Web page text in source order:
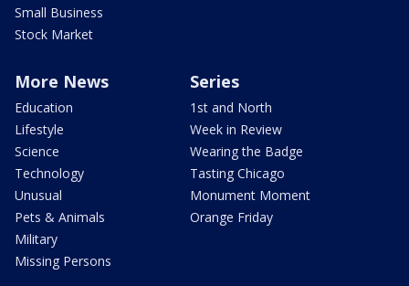
Small Business
Stock Market
More News
Education
Lifestyle
Science
Technology
Unusual
Pets & Animals
Military
Missing Persons
Series
1st and North
Week in Review
Wearing the Badge
Tasting Chicago
Monument Moment
Orange Friday